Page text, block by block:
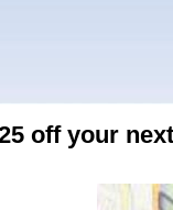
off your